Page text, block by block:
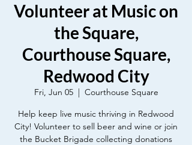
Volunteer at Music on
the Square,
Courthouse Square,
Redwood City
Fri, Jun 05
  |
Courthouse Square
Help keep live music thriving in Redwood
City! Volunteer to sell beer and wine or join
the Bucket Brigade collecting donations